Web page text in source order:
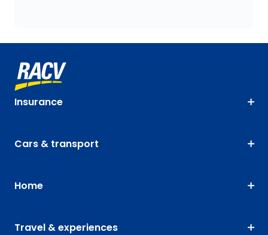
Insurance
Cars & transport
Home
Travel & experiences